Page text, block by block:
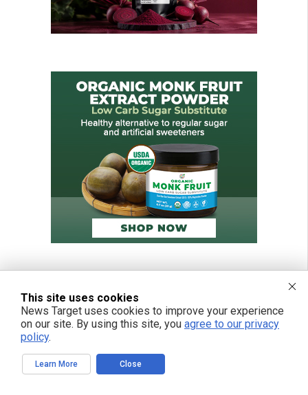
This site uses cookies
News Target uses cookies to improve your experience
on our site. By using this site, you agree to our privacy
policy.
Learn More Close